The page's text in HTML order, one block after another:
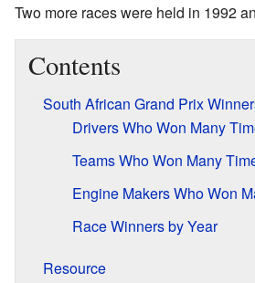
Two more races were held in 1992
Contents
South African Grand Prix
Drivers Who Won Many
Teams Who Won Many
Engine Makers Who Won
Race Winners by Year
Resource